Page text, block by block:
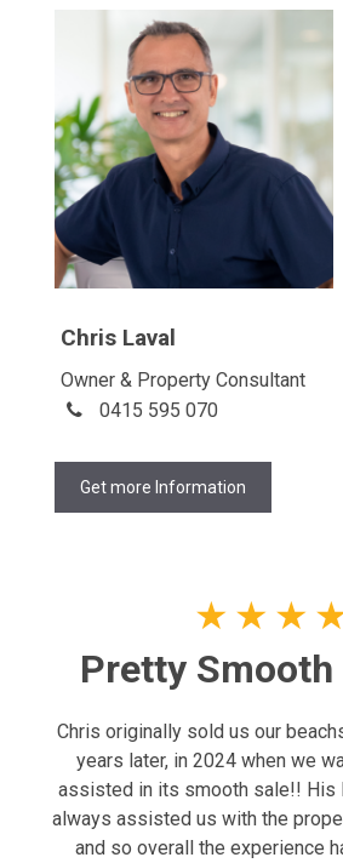
Chris Laval
Owner & Property Consultant
0415 595 070
Get more Information
★ ★ ★
Pretty
Chris originally sold us our
years later, in 2024 when we
assisted in its smooth sale!! His
always assisted us with the
and so overall the experience